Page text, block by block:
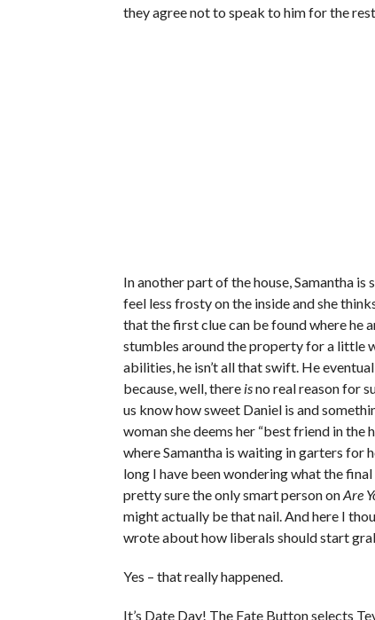
they agree not to speak to him for the
In another part of the house, Samantha
feel less frosty on the inside and she
that the first clue can be found where he
stumbles around the property for a little
abilities, he isn’t all that swift. He
because, well, there isno real reason for
us know how sweet Daniel is and
woman she deems her “best friend in the
where Samantha is waiting in garters for
long I have been wondering what the
pretty sure the only smart person onAre
might actually be that nail. And here I
wrote about how liberals should start
Yes – that really happened.
It’s Date Day! The Fate Button selects